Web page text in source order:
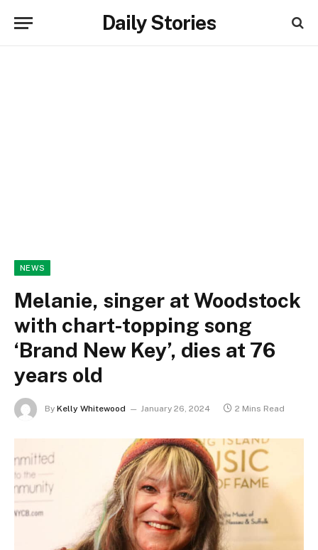
Daily Stories
NEWS
Melanie, singer at Woodstock
with chart-topping song
‘Brand New Key’, dies at 76
years old
By Kelly Whitewood January 26, 2024 2 Mins Read